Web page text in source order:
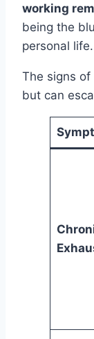
working
being the
personal life.
The signs
but can